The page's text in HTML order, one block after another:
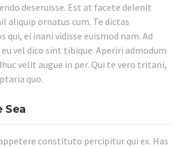
deseruisse. Est at facete delenit
aliquip ornatus cum. Te dictas
ei inani vidisse euismod nam. Ad
vel dico sint tibique. Aperiri admodum
velit augue in per. Qui te vero tritani,
quo.
Sea
constituto percipitur qui ex. Has